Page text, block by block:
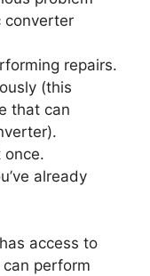
converter
repairs.
(this
that can
once.
already
access to
perform